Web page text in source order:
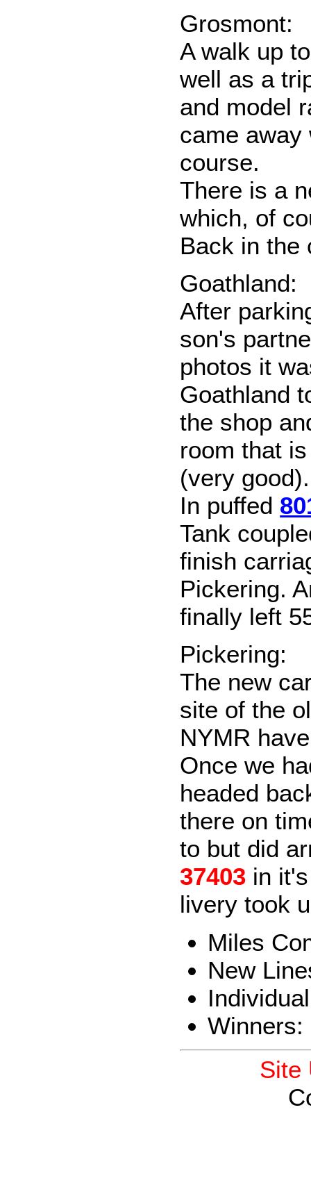
Grosmont:
A walk up
well as a
and model
came away
course.
There is a
which, of
Back in the
Goathland:
After
son's
photos it
Goathland
the shop
room that
(very good).
In puffed
Tank
finish
Pickering.
finally left
Pickering:
The new
site of the
NYMR
Once we
headed
there on
to but did
37403 in
livery took
Miles
New
Winners:
Site